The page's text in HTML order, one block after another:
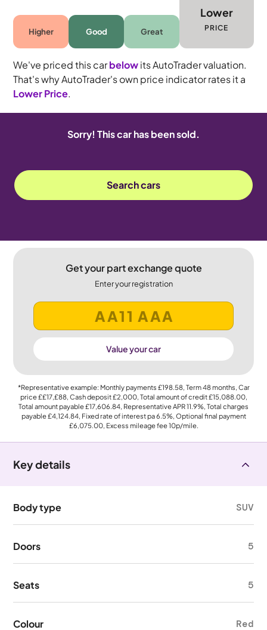
Higher Good Great
Lower
PRICE
We've priced this carbelowits AutoTrader valuation.
That's why AutoTrader's own price indicator rates it a
Lower Price.
Sorry! This car has been sold.
Search cars
Get your part exchange quote
Enter your registration
Value your car
*Representative example: Monthly payments £198.58, Term48months, Car
price££17,£88, Cash deposit£2,000, Total amount of credit£15,088.00,
Total amount payable£17,606.84, Representative APR11.9%, Total charges
payable£4,124.84, Fixed rate of interest pa 6.5%, Optional final payment
£6,075.00, Excess mileage fee10p/mile.
Key details
Body type SUV
Doors 5
Seats 5
Colour Red